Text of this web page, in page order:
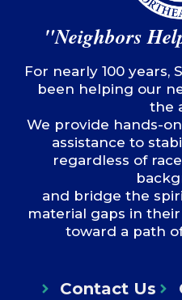
"Neighbors
For nearly 100 years,
been helping our
the
We provide hands-
assistance to
regardless of
and bridge the
material gaps in
toward a path
Contact Us